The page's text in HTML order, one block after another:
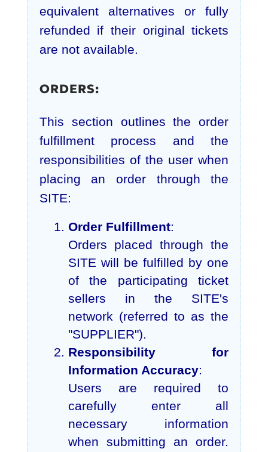
equivalent alternatives or fully
refunded if their original tickets
are not available.
ORDERS:
This section outlines the order
fulfillment process and the
responsibilities of the user when
placing an order through the
SITE:
Order Fulfillment:
Orders placed through the
SITE will be fulfilled by one
of the participating ticket
sellers in the SITE's
network (referred to as the
"SUPPLIER").
Responsibility for
Information Accuracy:
Users are required to
carefully enter all
necessary information
when submitting an order.